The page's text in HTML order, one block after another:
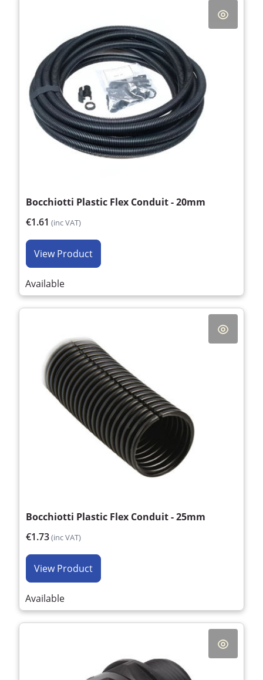
Bocchiotti Plastic Flex Conduit - 20mm
€1.61 (inc VAT)
View Product
Available
Bocchiotti Plastic Flex Conduit - 25mm
€1.73(inc VAT)
View Product
Available